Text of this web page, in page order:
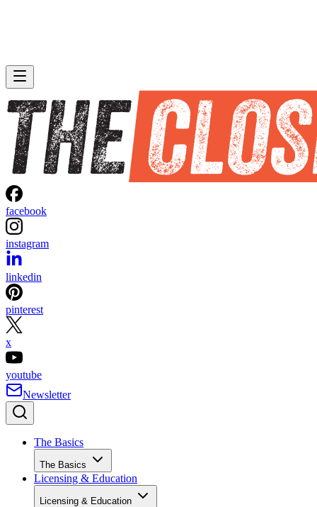
facebook
instagram
linkedin
pinterest
x
youtube
Newsletter
The Basics
The Basics
Licensing & Education
Licensing & Education